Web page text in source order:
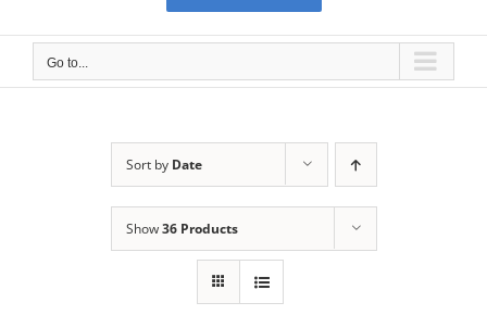
Go to...
Sort by Date
Show36 Products